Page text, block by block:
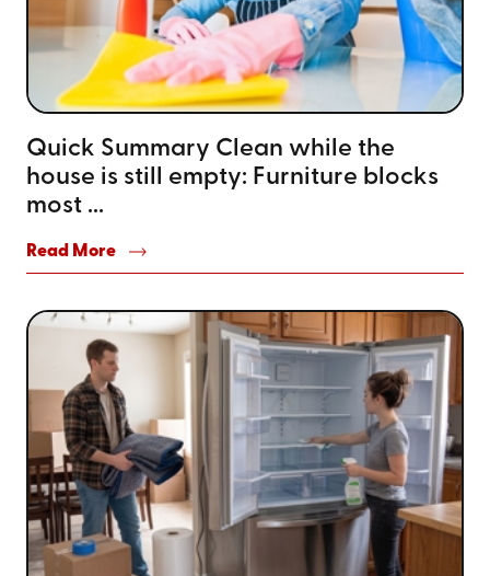
Quick Summary Clean while the
house is still empty: Furniture blocks
most ...
Read More